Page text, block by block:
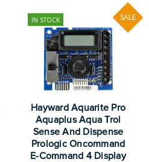
IN STOCK SALE
Hayward Aquarite Pro
Aquaplus Aqua Trol
Sense And Dispense
Prologic Oncommand
E-Command 4 Display